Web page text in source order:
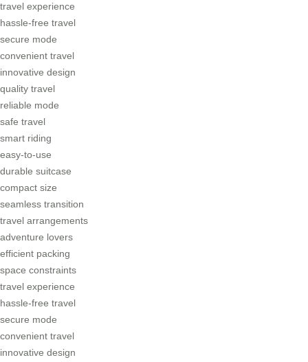
travel experience
hassle-free travel
secure mode
convenient travel
innovative design
quality travel
reliable mode
safe travel
smart riding
easy-to-use
durable suitcase
compact size
seamless transition
travel arrangements
adventure lovers
efficient packing
space constraints
travel experience
hassle-free travel
secure mode
convenient travel
innovative design